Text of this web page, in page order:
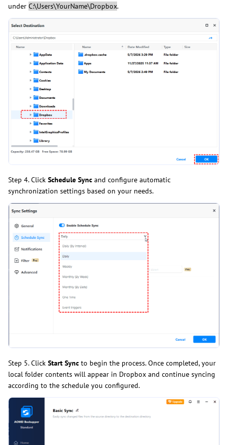
under C:\Users\YourName\Dropbox.
Step 4. Click Schedule Sync and configure automatic
synchronization settings based on your needs.
Step 5. Click Start Sync to begin the process. Once completed, your
local folder contents will appear in Dropbox and continue syncing
according to the schedule you configured.